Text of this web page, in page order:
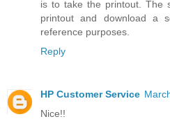
is to take the printout. The
printout and download a
reference purposes.
Reply
HP Customer Service
Nice!!